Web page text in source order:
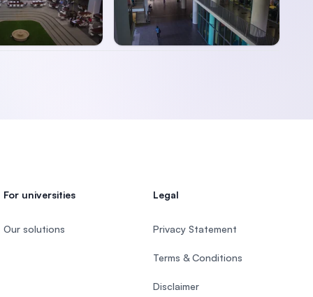
For universities
Our solutions
Legal
Privacy Statement
Terms & Conditions
Disclaimer